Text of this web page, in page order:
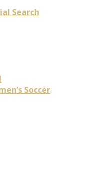
Search
Soccer